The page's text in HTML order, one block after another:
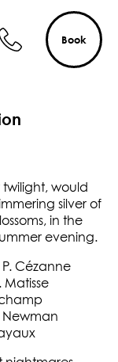
Book
would
silver of
in the
evening.
Cézanne
Matisse
Newman